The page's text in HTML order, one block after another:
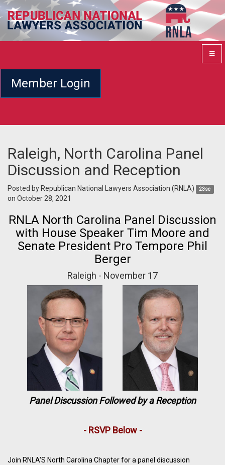
Member Login
Raleigh, North Carolina Panel
Discussion and Reception
Posted by Republican National Lawyers Association (RNLA) 23sc
on October 28, 2021
RNLA North Carolina Panel Discussion
with House Speaker Tim Moore and
Senate President Pro Tempore Phil
Berger
Raleigh - November 17
Panel Discussion Followed by a Reception
- RSVP Below -
Join RNLA'S North Carolina Chapter for a panel discussion